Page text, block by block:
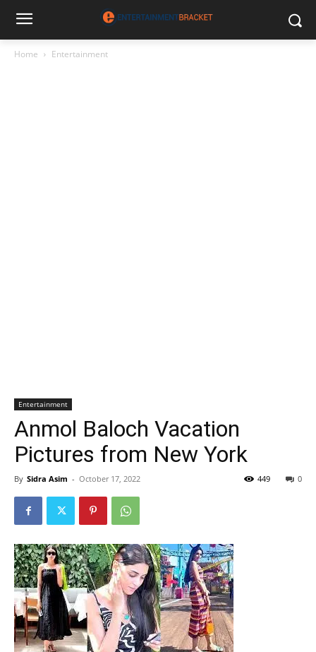
Home Entertainment
Entertainment
Anmol Baloch Vacation
Pictures from New York
By Sidra Asim - October 17, 2022 0
449